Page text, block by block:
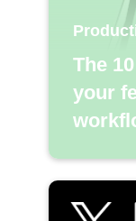
The
your